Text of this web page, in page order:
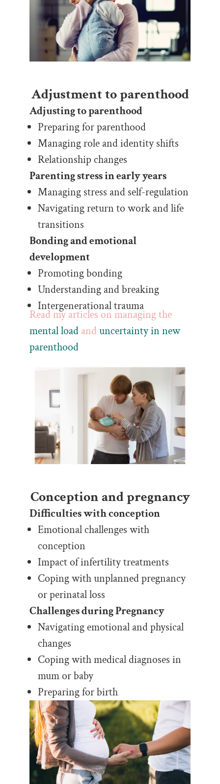
Adjustment to parenthood
Adjusting to parenthood
Preparing for parenthood
Managing role and identity shifts
Relationship changes
Parenting stress in early years
Managing stress and self-regulation
Navigating return to work and life
transitions
Bonding and emotional
development
Promoting bonding
Understanding and breaking
Intergenerational trauma
Read my articles on managing the
mental load and uncertainty in new
parenthood
Conception and pregnancy
Difficulties with conception
Emotional challenges with
conception
Impact of infertility treatments
Coping with unplanned pregnancy
or perinatal loss
Challenges during Pregnancy
Navigating emotional and physical
changes
Coping with medical diagnoses in
mum or baby
Preparing for birth